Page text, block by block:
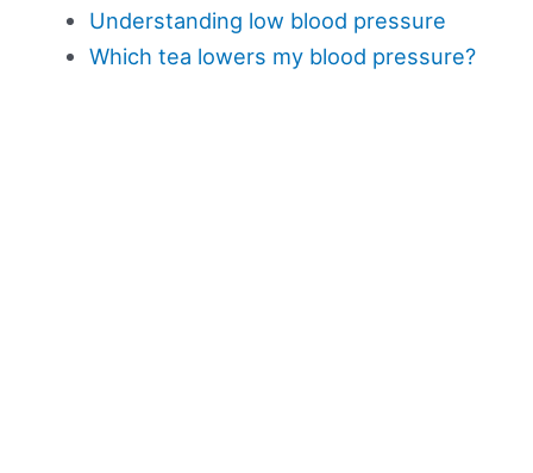
Understanding low blood pressure
Which tea lowers my blood pressure?